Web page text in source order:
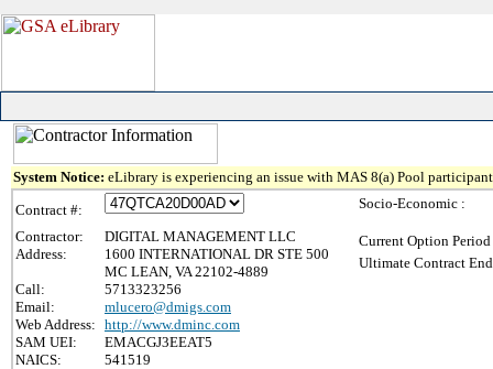
System Notice: eLibrary is experiencing an issue with MAS 8(a) Pool
Contract #:
Contractor:
DIGITAL MANAGEMENT LLC
Address:
1600 INTERNATIONAL DR STE 500
MC LEAN, VA 22102-4889
Call:
5713323256
Email:
mlucero@dmigs.com
Web Address: http://www.dminc.com
SAM UEI:
EMACGJ3EEAT5
NAICS:
541519
Socio-Economic :
Current Option
Ultimate Contract